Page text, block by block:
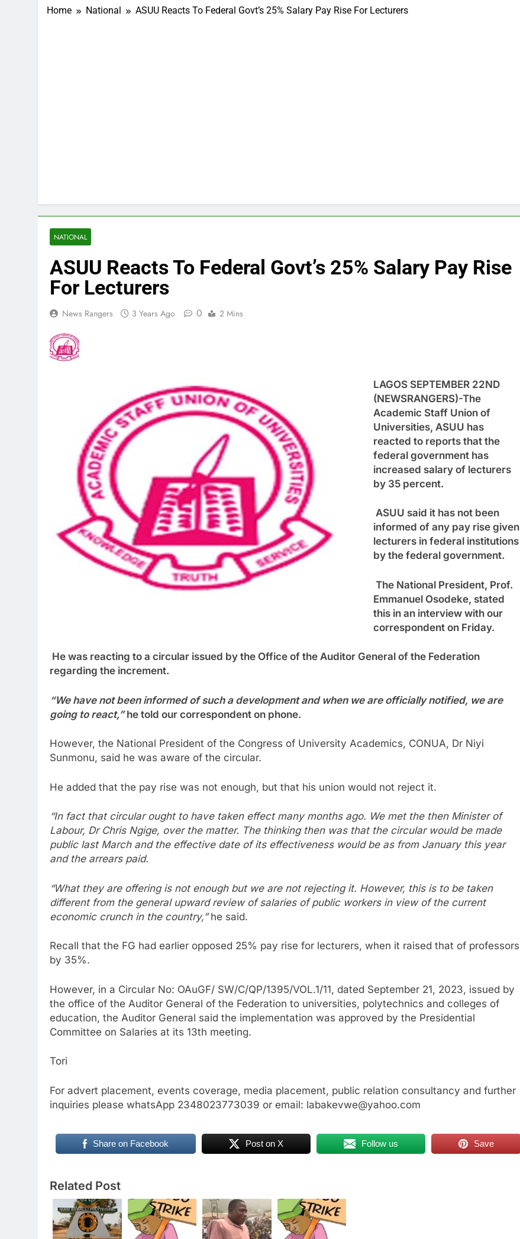
Home National ASUU Reacts To Federal Govt’s 25% Salary Pay Rise For Lecturers
NATIONAL
ASUU Reacts To Federal Govt’s 25% Salary Pay Rise
For Lecturers
News Rangers 3 Years Ago 0 2 Mins
LAGOS SEPTEMBER 22ND
(NEWSRANGERS)-The
Academic Staff Union of
Universities, ASUU has
reacted to reports that the
federal government has
increased salary of lecturers
by 35 percent.
ASUU said it has not been
informed of any pay rise given
lecturers in federal institutions
by the federal government.
The National President, Prof.
Emmanuel Osodeke, stated
this in an interview with our
correspondent on Friday.
He was reacting to a circular issued by the Office of the Auditor General of the Federation
regarding the increment.
“We have not been informed of such a development and when we are officially notified, we are
going to react,”he told our correspondent on phone.
However, the National President of the Congress of University Academics, CONUA, Dr Niyi
Sunmonu, said he was aware of the circular.
He added that the pay rise was not enough, but that his union would not reject it.
“In fact that circular ought to have taken effect many months ago. We met the then Minister of
Labour, Dr Chris Ngige, over the matter. The thinking then was that the circular would be made
public last March and the effective date of its effectiveness would be as from January this year
and the arrears paid.
“What they are offering is not enough but we are not rejecting it. However, this is to be taken
different from the general upward review of salaries of public workers in view of the current
economic crunch in the country,”he said.
Recall that the FG had earlier opposed 25% pay rise for lecturers, when it raised that of professors
by 35%.
However, in a Circular No: OAuGF/ SW/C/QP/1395/VOL.1/11, dated September 21, 2023, issued by
the office of the Auditor General of the Federation to universities, polytechnics and colleges of
education, the Auditor General said the implementation was approved by the Presidential
Committee on Salaries at its 13th meeting.
Tori
For advert placement, events coverage, media placement, public relation consultancy and further
inquiries please whatsApp 2348023773039 or email: labakevwe@yahoo.com
Share on Facebook Post on X Follow us Save
Related Post